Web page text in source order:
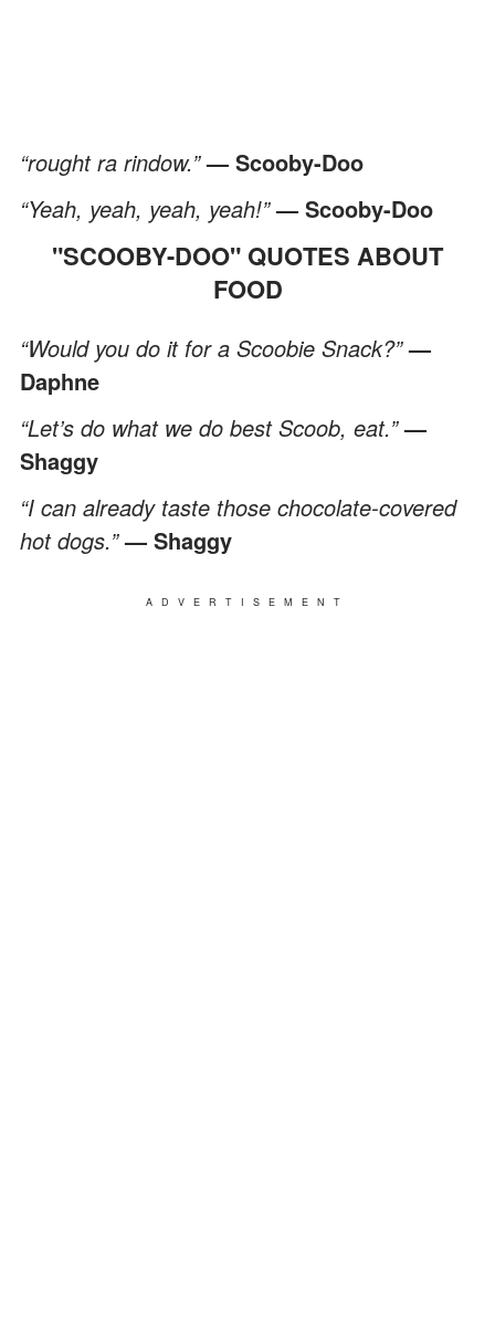
“rought ra rindow.” — Scooby-Doo
“Yeah, yeah, yeah, yeah!” — Scooby-Doo
"SCOOBY-DOO" QUOTES ABOUT
FOOD
“Would you do it for a Scoobie Snack?”—
Daphne
“Let’s do what we do best Scoob, eat.”—
Shaggy
“I can already taste those chocolate-covered
hot dogs.”— Shaggy
ADVERTISEMENT